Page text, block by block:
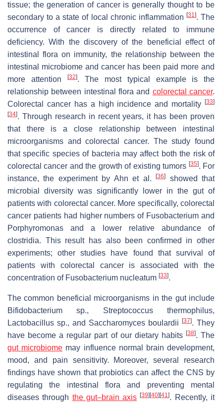
tissue; the generation of cancer is generally thought to be
secondary to a state of local chronic inflammation [31]. The
occurrence of cancer is directly related to immune
deficiency. With the discovery of the beneficial effect of
intestinal flora on immunity, the relationship between the
intestinal microbiome and cancer has been paid more and
more attention
[32]. The most typical example is the
relationship between intestinal flora and colorectal cancer.
Colorectal cancer has a high incidence and mortality
[33]
[34]. Through research in recent years, it has been proven
that there is a close relationship between intestinal
microorganisms and colorectal cancer. The study found
that specific species of bacteria may affect both the risk of
colorectal cancer and the growth of existing tumors [35]. For
instance, the experiment by Ahn et al.[36]
showed that
microbial diversity was significantly lower in the gut of
patients with colorectal cancer. More specifically, colorectal
cancer patients had higher numbers of Fusobacterium and
Porphyromonas and a lower relative abundance of
clostridia. This result has also been confirmed in other
experiments; other studies have found that survival of
patients with colorectal cancer is associated with the
concentration of Fusobacterium nucleatum [33].
The common beneficial microorganisms in the gut include
Bifidobacterium sp., Streptococcus thermophilus,
Lactobacillus sp., and Saccharomyces boulardii
[37]. They
have become a regular part of our dietary habits [38]. The
gut microbiome may influence normal brain development,
mood, and pain sensitivity. Moreover, several research
findings have shown that probiotics can affect the CNS by
regulating the intestinal flora and preventing mental
diseases through the gut–brain axis [39] [40] [41]. Recently, it